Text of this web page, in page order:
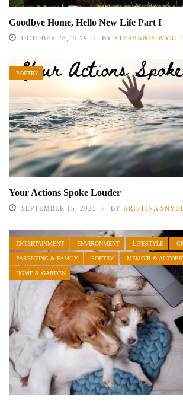
Goodbye Home, Hello New Life Part I
OCTOBER 28, 2019 BY STEPHANIE WYATT
POETRY
Your Actions Spoke Louder
SEPTEMBER 15, 2025 BY KRISTINA
ENTERTAINMENT ENVIRONMENT LIFESTYLE
PARENTING & FAMILY POETRY MEMOIR &
HOME & GARDEN